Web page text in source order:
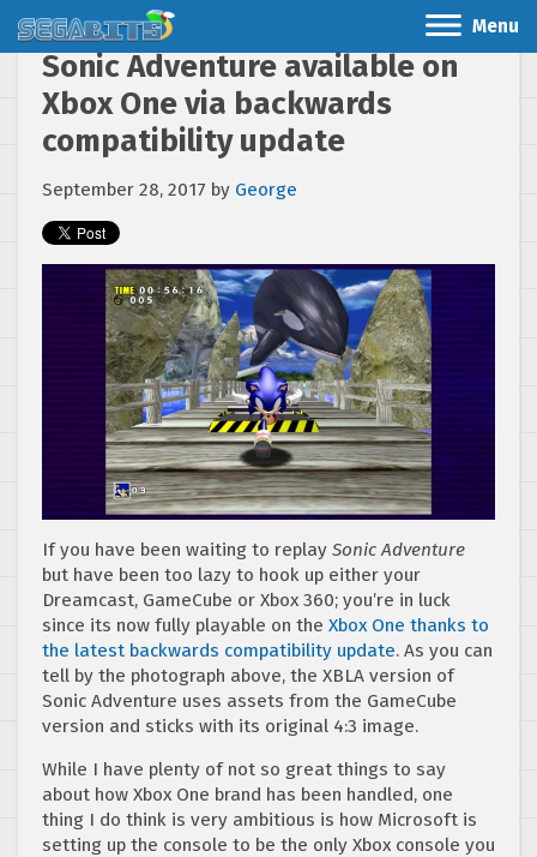
Menu
Sonic Adventure available on
Xbox One via backwards
compatibility update
September 28, 2017 by George
If you have been waiting to replay Sonic Adventure
but have been too lazy to hook up either your
Dreamcast, GameCube or Xbox 360; you’re in luck
since its now fully playable on the Xbox One thanks to
the latest backwards compatibility update. As you can
tell by the photograph above, the XBLA version of
Sonic Adventure uses assets from the GameCube
version and sticks with its original 4:3 image.
While I have plenty of not so great things to say
about how Xbox One brand has been handled, one
thing I do think is very ambitious is how Microsoft is
setting up the console to be the only Xbox console you